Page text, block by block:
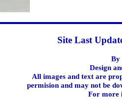
Site Last
By
Design
All images and text are
permision and may not be
For more